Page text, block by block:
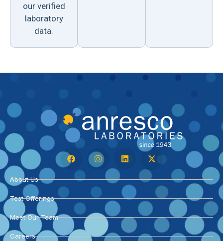
our verified
laboratory
data.
About Us
Test Offerings
Meet Our Team
Careers